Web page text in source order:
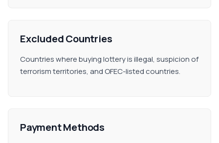
Excluded Countries
Countries where buying lottery is illegal, suspicion of
terrorism territories, and OFEC-listed countries.
Payment Methods